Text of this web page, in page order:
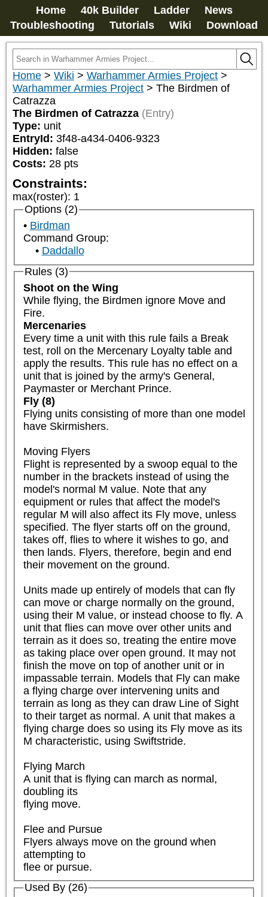
Home 40k Builder Ladder
News
Troubleshooting
Tutorials Wiki Download
Home > Wiki > Warhammer Armies Project >
Warhammer Armies Project > The Birdmen of
Catrazza
The Birdmen of Catrazza (Entry)
Type: unit
EntryId: 3f48-a434-0406-9323
Hidden: false
Costs: 28 pts
Constraints:
max(roster): 1
Options (2)
Birdman
Command Group:
Daddallo
Rules (3)
Shoot on the Wing
While flying, the Birdmen ignore Move and
Fire.
Mercenaries
Every time a unit with this rule fails a Break
test, roll on the Mercenary Loyalty table and
apply the results. This rule has no effect on a
unit that is joined by the army's General,
Paymaster or Merchant Prince.
Fly (8)
Flying units consisting of more than one model
have Skirmishers.
Moving Flyers
Flight is represented by a swoop equal to the
number in the brackets instead of using the
model's normal M value. Note that any
equipment or rules that affect the model's
regular M will also affect its Fly move, unless
specified. The flyer starts off on the ground,
takes off, flies to where it wishes to go, and
then lands. Flyers, therefore, begin and end
their movement on the ground.
Units made up entirely of models that can fly
can move or charge normally on the ground,
using their M value, or instead choose to fly. A
unit that flies can move over other units and
terrain as it does so, treating the entire move
as taking place over open ground. It may not
finish the move on top of another unit or in
impassable terrain. Models that Fly can make
a flying charge over intervening units and
terrain as long as they can draw Line of Sight
to their target as normal. A unit that makes a
flying charge does so using its Fly move as its
M characteristic, using Swiftstride.
Flying March
A unit that is flying can march as normal,
doubling its
flying move.
Flee and Pursue
Flyers always move on the ground when
attempting to
flee or pursue.
Used By (26)